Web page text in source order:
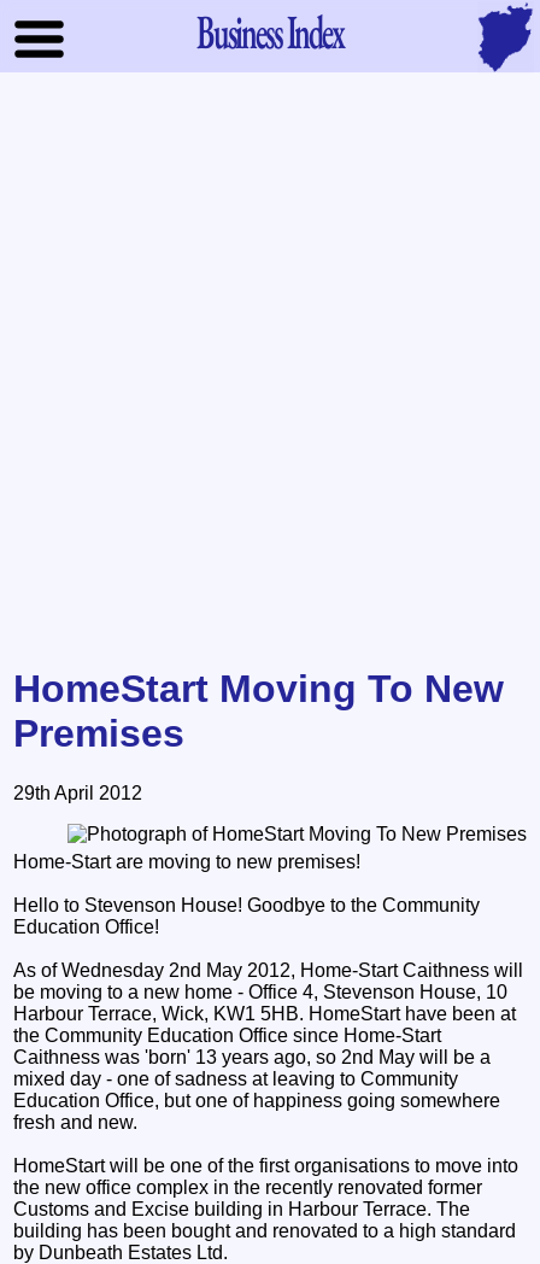
Business Index
HomeStart Moving To New
Premises
29th April 2012
Home-Start are moving to new premises!
Hello to Stevenson House! Goodbye to the Community
Education Office!
As of Wednesday 2nd May 2012, Home-Start Caithness will
be moving to a new home - Office 4, Stevenson House, 10
Harbour Terrace, Wick, KW1 5HB. HomeStart have been at
the Community Education Office since Home-Start
Caithness was 'born' 13 years ago, so 2nd May will be a
mixed day - one of sadness at leaving to Community
Education Office, but one of happiness going somewhere
fresh and new.
HomeStart will be one of the first organisations to move into
the new office complex in the recently renovated former
Customs and Excise building in Harbour Terrace. The
building has been bought and renovated to a high standard
by Dunbeath Estates Ltd.